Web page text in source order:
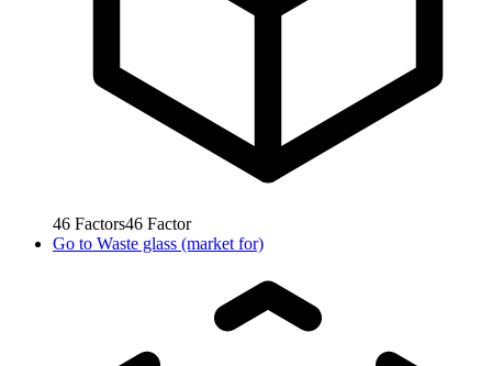
46 Factors46 Factor
Go to Waste glass (market for)